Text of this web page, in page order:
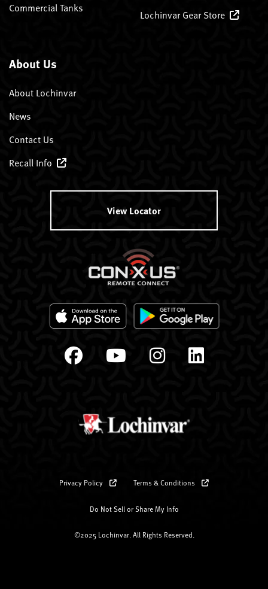
Commercial Tanks
Lochinvar Gear Store
About Us
About Lochinvar
News
Contact Us
Recall Info
View Locator
Privacy Policy Terms & Conditions
Do Not Sell or Share My Info
©2025 Lochinvar. All Rights Reserved.